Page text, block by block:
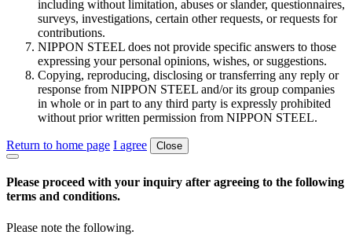
including without limitation, abuses or slander, questionnaires,
surveys, investigations, certain other requests, or requests for
contributions.
NIPPON STEEL does not provide specific answers to those
expressing your personal opinions, wishes, or suggestions.
Copying, reproducing, disclosing or transferring any reply or
response from NIPPON STEEL and/or its group companies
in whole or in part to any third party is expressly prohibited
without prior written permission from NIPPON STEEL.
Return to home page I agree Close
Please proceed with your inquiry after agreeing to the following
terms and conditions.
Please note the following.